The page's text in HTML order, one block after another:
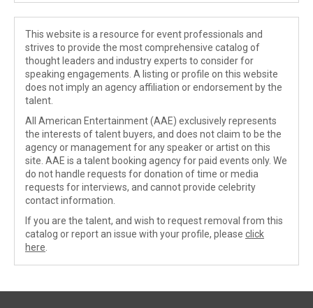
This website is a resource for event professionals and
strives to provide the most comprehensive catalog of
thought leaders and industry experts to consider for
speaking engagements. A listing or profile on this website
does not imply an agency affiliation or endorsement by the
talent.
All American Entertainment (AAE) exclusively represents
the interests of talent buyers, and does not claim to be the
agency or management for any speaker or artist on this
site. AAE is a talent booking agency for paid events only. We
do not handle requests for donation of time or media
requests for interviews, and cannot provide celebrity
contact information.
If you are the talent, and wish to request removal from this
catalog or report an issue with your profile, please click
here